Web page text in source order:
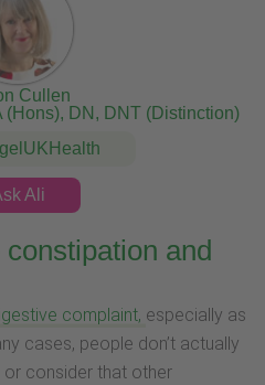
Cullen
(Hons), DN, DNT (Distinction)
Ali
and
complaint, especially as
cases, people don’t actually
consider that other